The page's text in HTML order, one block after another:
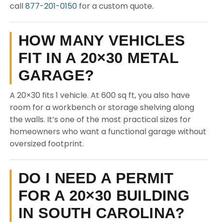
call877-201-0150 for a custom quote.
HOW MANY VEHICLES
FIT IN A 20×30 METAL
GARAGE?
A 20×30 fits 1 vehicle. At 600 sq ft, you also have
room for a workbench or storage shelving along
the walls. It’s one of the most practical sizes for
homeowners who want a functional garage without
oversized footprint.
DO I NEED A PERMIT
FOR A 20×30 BUILDING
IN SOUTH CAROLINA?